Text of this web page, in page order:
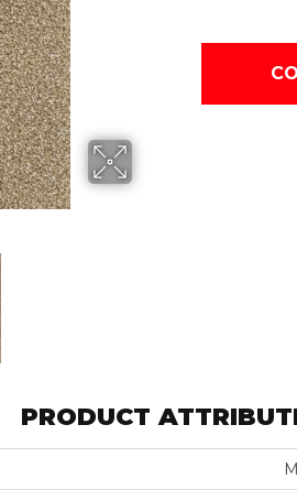
PRODUCT